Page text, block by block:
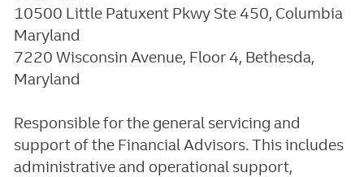
10500 Little Patuxent Pkwy Ste 450, Columbia
Maryland
7220 Wisconsin Avenue, Floor 4, Bethesda,
Maryland
Responsible for the general servicing and
support of the Financial Advisors. This includes
administrative and operational support,